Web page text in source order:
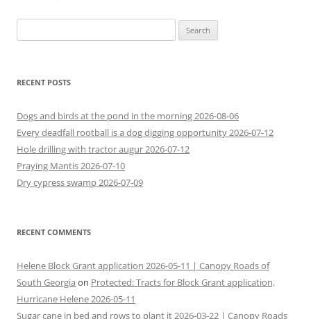
for:
RECENT POSTS
Dogs and birds at the pond in the morning 2026-08-06
Every deadfall rootball is a dog digging opportunity 2026-07-12
Hole drilling with tractor augur 2026-07-12
Praying Mantis 2026-07-10
Dry cypress swamp 2026-07-09
RECENT COMMENTS
Helene Block Grant application 2026-05-11 | Canopy Roads of
South Georgia on Protected: Tracts for Block Grant application,
Hurricane Helene 2026-05-11
Sugar cane in bed and rows to plant it 2026-03-22 | Canopy Roads